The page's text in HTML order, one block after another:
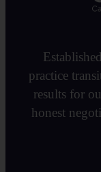
practice
results for
honest